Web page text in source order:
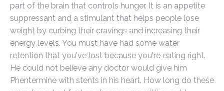
part of the brain that controls hunger. It is an appetite
suppressant and a stimulant that helps people lose
weight by curbing their cravings and increasing their
energy levels. You must have had some water
retention that you've lost because you're eating right.
He could not believe any doctor would give him
Phentermine with stents in his heart. How long do these